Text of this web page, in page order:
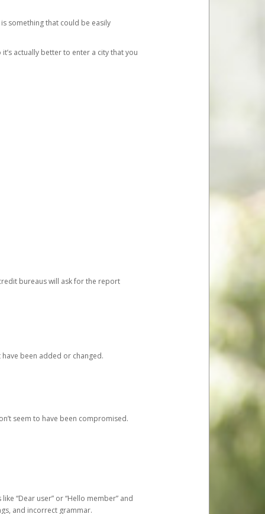
something that could be easily
actually better to enter a city that you
bureaus will ask for the report
been added or changed.
seem to have been compromised.
“Dear user” or “Hello member” and
and incorrect grammar.